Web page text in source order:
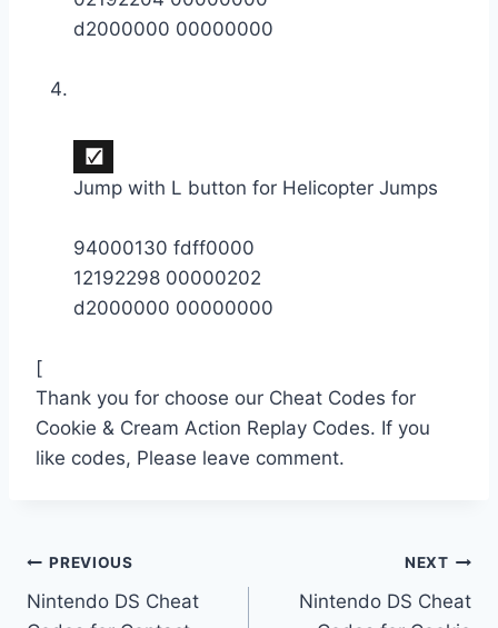
d2000000 00000000
Jump with L button for Helicopter Jumps
94000130 fdff0000
12192298 00000202
d2000000 00000000
[
Thank you for choose our Cheat Codes for
Cookie & Cream Action Replay Codes. If you
like codes, Please leave comment.
Post
navigation
PREVIOUS
Nintendo DS Cheat
NEXT
Nintendo DS Cheat